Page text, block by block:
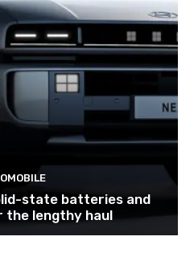
state batteries and
the lengthy haul